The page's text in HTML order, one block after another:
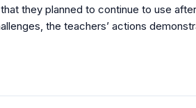
they planned to continue to use
the teachers’ actions